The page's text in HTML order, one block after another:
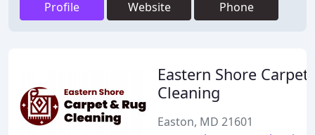
Profile Website Phone
Eastern Shore Carpet
Cleaning
Easton, MD 21601